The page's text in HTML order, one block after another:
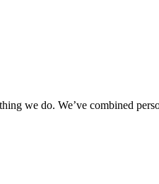
we do. We’ve combined